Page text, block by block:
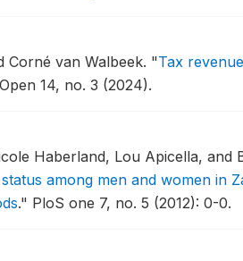
Corné van Walbeek. "Tax
14, no. 3 (2024).
Haberland, Lou Apicella, and
among men and women in
." PloS one 7, no. 5 (2012): 0-0.